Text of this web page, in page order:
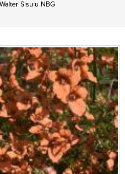
Sisulu NBG